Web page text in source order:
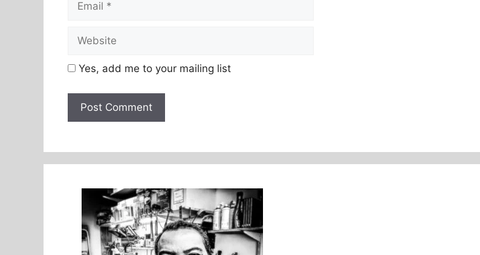
Yes, add me to your mailing list